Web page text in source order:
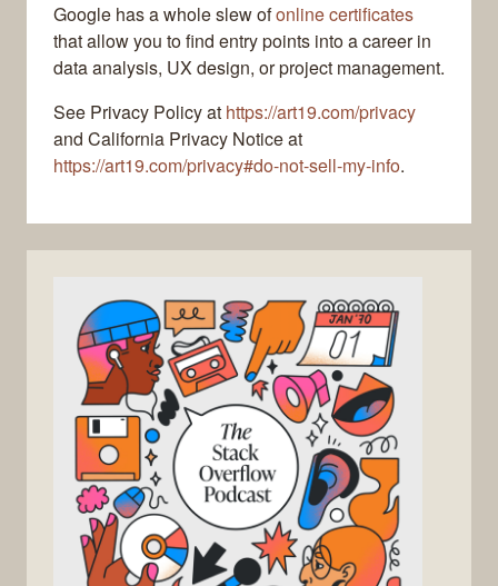
Google has a whole slew ofonline certificates
that allow you to find entry points into a career in
data analysis, UX design, or project management.
See Privacy Policy at https://art19.com/privacy
and California Privacy Notice at
https://art19.com/privacy#do-not-sell-my-info.